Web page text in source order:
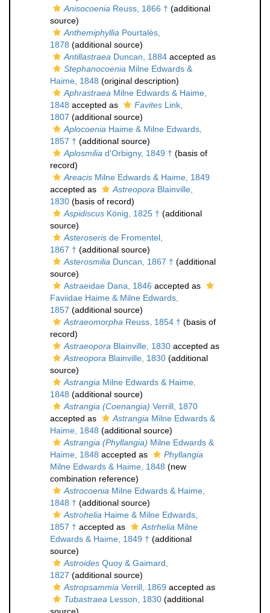
Anisocoenia Reuss, 1866 † (additional
source)
Anthemiphyllia Pourtalès,
1878 (additional source)
Antillastraea Duncan, 1884 accepted as
Stephanocoenia Milne Edwards &
Haime, 1848 (original description)
Aphrastraea Milne Edwards & Haime,
1848 accepted as Favites Link,
1807 (additional source)
Aplocoenia Haime & Milne Edwards,
1857 † (additional source)
Aplosmilia d'Orbigny, 1849 † (basis of
record)
Areacis Milne Edwards & Haime, 1849
accepted as
Astreopora Blainville,
1830 (basis of record)
Aspidiscus König, 1825 † (additional
source)
Asteroseris de Fromentel,
1867 † (additional source)
Asterosmilia Duncan, 1867 † (additional
source)
Astraeidae Dana, 1846 accepted as
Faviidae Haime & Milne Edwards,
1857 (additional source)
Astraeomorpha Reuss, 1854 † (basis of
record)
Astraeopora Blainville, 1830 accepted as
Astreopora Blainville, 1830 (additional
source)
Astrangia Milne Edwards & Haime,
1848 (additional source)
Astrangia (Coenangia) Verrill, 1870
accepted as
Astrangia Milne Edwards &
Haime, 1848 (additional source)
Astrangia (Phyllangia) Milne Edwards &
Haime, 1848 accepted as
Phyllangia
Milne Edwards & Haime, 1848 (new
combination reference)
Astrocoenia Milne Edwards & Haime,
1848 † (additional source)
Astrohelia Haime & Milne Edwards,
1857 † accepted as Astrhelia Milne
Edwards & Haime, 1849 † (additional
source)
Astroides Quoy & Gaimard,
1827 (additional source)
Astropsammia Verrill, 1869 accepted as
Tubastraea Lesson, 1830 (additional